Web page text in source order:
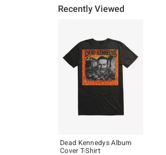
Recently Viewed
Dead Kennedys Album
Cover T-Shirt